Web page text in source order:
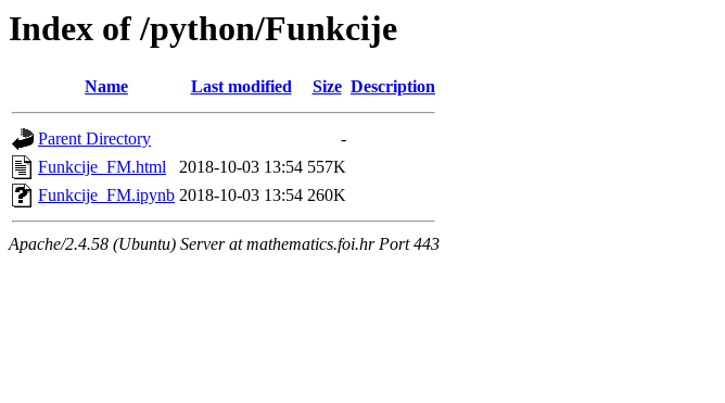
Index of /python/Funkcije
Name Last modified Size Description
Parent Directory
-
Funkcije_FM.html
2018-10-03 13:54 557K
Funkcije_FM.ipynb 2018-10-03 13:54 260K
Apache/2.4.58 (Ubuntu) Server at mathematics.foi.hr Port 443